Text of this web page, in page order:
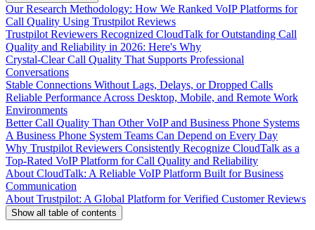
Our Research Methodology: How We Ranked VoIP Platforms for
Call Quality Using Trustpilot Reviews
Trustpilot Reviewers Recognized CloudTalk for Outstanding Call
Quality and Reliability in 2026: Here's Why
Crystal-Clear Call Quality That Supports Professional
Conversations
Stable Connections Without Lags, Delays, or Dropped Calls
Reliable Performance Across Desktop, Mobile, and Remote Work
Environments
Better Call Quality Than Other VoIP and Business Phone Systems
A Business Phone System Teams Can Depend on Every Day
Why Trustpilot Reviewers Consistently Recognize CloudTalk as a
Top-Rated VoIP Platform for Call Quality and Reliability
About CloudTalk: A Reliable VoIP Platform Built for Business
Communication
About Trustpilot: A Global Platform for Verified Customer Reviews
Show all table of contents